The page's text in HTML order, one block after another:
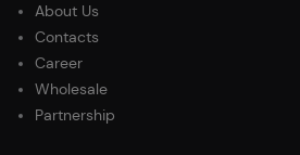
About Us
Contacts
Career
Wholesale
Partnership